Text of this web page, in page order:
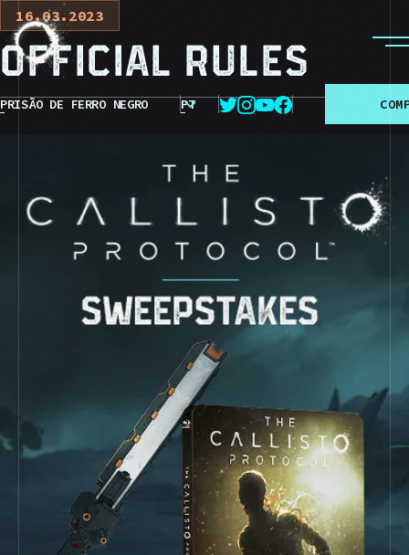
PRISÃO DE FERRO NEGRO PT COM
16.03.2023
Official Rules